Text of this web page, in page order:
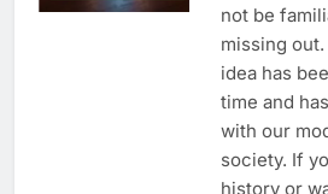
not be
missing
idea has
time and
with our
society. If
history or